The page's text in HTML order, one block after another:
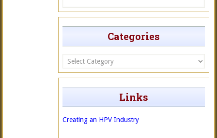
Categories
Categories
Links
Creating an HPV Industry